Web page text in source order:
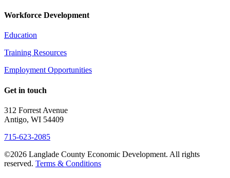
Workforce Development
Education
Training Resources
Employment Opportunities
Get in touch
312 Forrest Avenue
Antigo, WI 54409
715-623-2085
©2026 Langlade County Economic Development. All rights
reserved. Terms & Conditions